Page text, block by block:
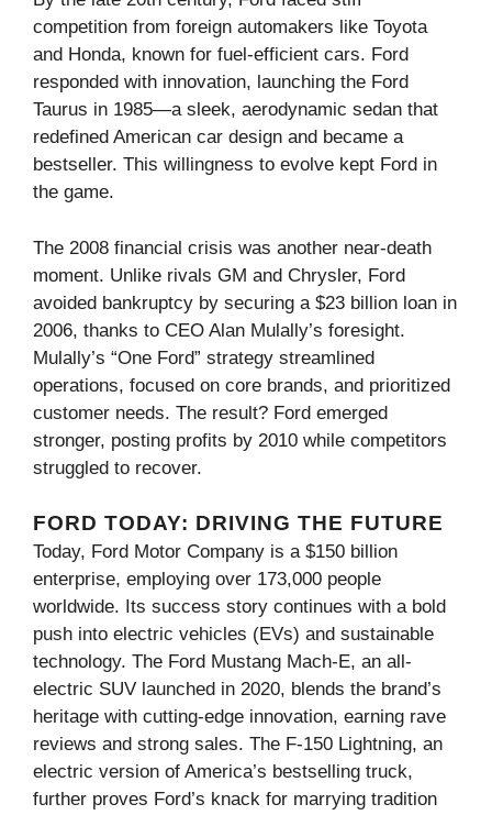
competition from foreign automakers like Toyota
and Honda, known for fuel-efficient cars. Ford
responded with innovation, launching the Ford
Taurus in 1985—a sleek, aerodynamic sedan that
redefined American car design and became a
bestseller. This willingness to evolve kept Ford in
the game.
The 2008 financial crisis was another near-death
moment. Unlike rivals GM and Chrysler, Ford
avoided bankruptcy by securing a $23 billion loan in
2006, thanks to CEO Alan Mulally’s foresight.
Mulally’s “One Ford” strategy streamlined
operations, focused on core brands, and prioritized
customer needs. The result? Ford emerged
stronger, posting profits by 2010 while competitors
struggled to recover.
FORD TODAY: DRIVING THE FUTURE
Today, Ford Motor Company is a $150 billion
enterprise, employing over 173,000 people
worldwide. Its success story continues with a bold
push into electric vehicles (EVs) and sustainable
technology. The Ford Mustang Mach-E, an all-
electric SUV launched in 2020, blends the brand’s
heritage with cutting-edge innovation, earning rave
reviews and strong sales. The F-150 Lightning, an
electric version of America’s bestselling truck,
further proves Ford’s knack for marrying tradition